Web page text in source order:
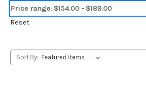
Price range: $154.00 - $189.00
Reset
Sort By: